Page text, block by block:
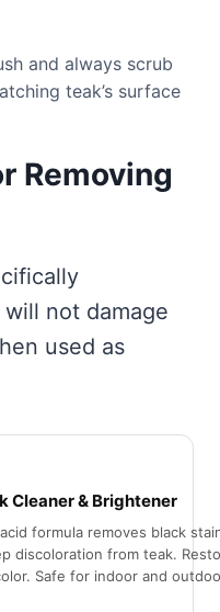
and always scrub
teak’s surface
Removing
not damage
used as
Cleaner & Brightener
formula removes black
discoloration from teak.
Safe for indoor and